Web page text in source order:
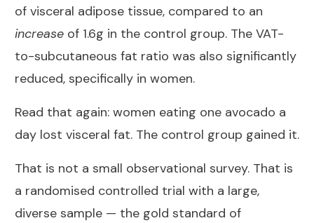
of visceral adipose tissue, compared to an
increase of 1.6g in the control group. The VAT-
to-subcutaneous fat ratio was also significantly
reduced, specifically in women.
Read that again: women eating one avocado a
day lost visceral fat. The control group gained it.
That is not a small observational survey. That is
a randomised controlled trial with a large,
diverse sample — the gold standard of